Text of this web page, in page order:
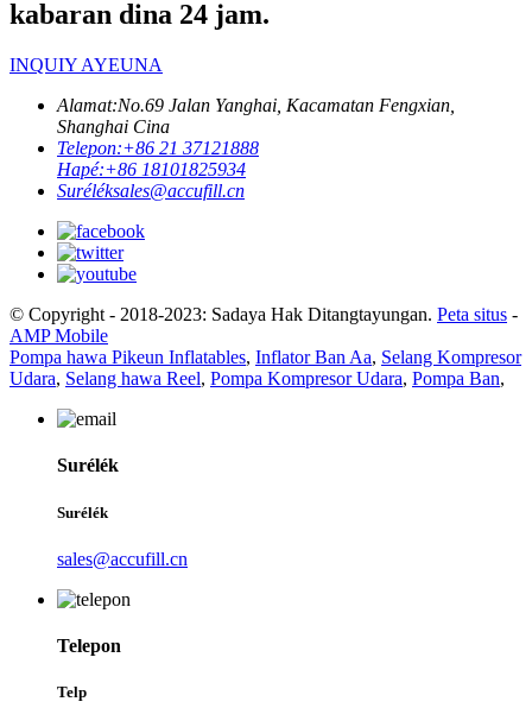
kabaran dina 24 jam.
INQUIY AYEUNA
Alamat:No.69 Jalan Yanghai, Kacamatan Fengxian,
Shanghai Cina
Telepon:+86 21 37121888
Hapé:+86 18101825934
Suréléksales@accufill.cn
© Copyright - 2018-2023: Sadaya Hak Ditangtayungan. Peta situs -
AMP Mobile
Pompa hawa Pikeun Inflatables, Inflator Ban Aa, Selang Kompresor
Udara, Selang hawa Reel, Pompa Kompresor Udara, Pompa Ban,
Surélék
Surélék
sales@accufill.cn
Telepon
Telp